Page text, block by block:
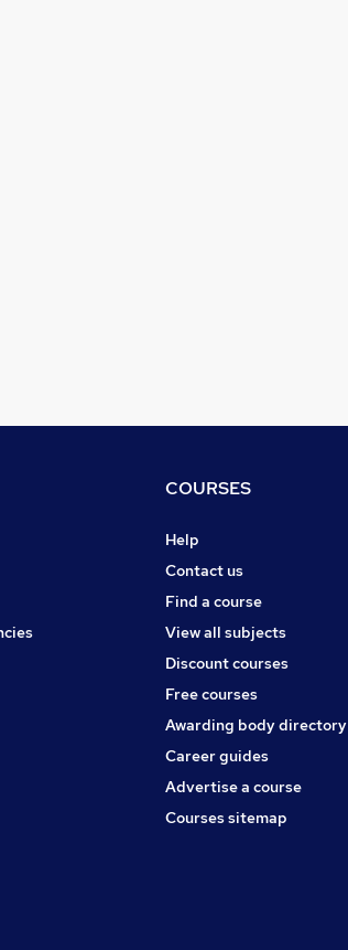
COURSES
Help
Contact us
Find a course
View all subjects
Discount courses
Free courses
Awarding body directory
Career guides
Advertise a course
Courses sitemap